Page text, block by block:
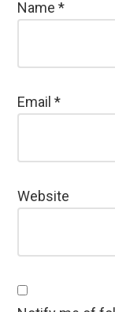
Name*
Email*
Website